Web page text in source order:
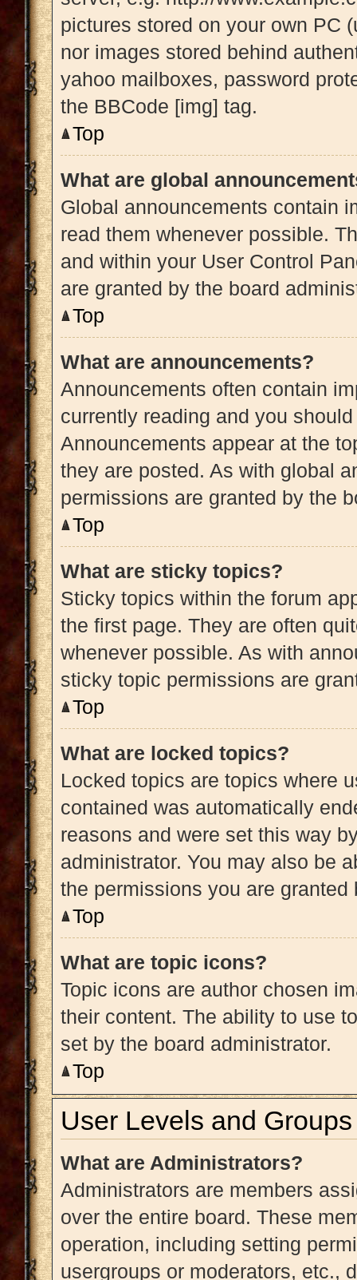
pictures stored on your own PC
nor images stored behind
yahoo mailboxes, password
the BBCode [img] tag.
Top
What are global
Global announcements contain
read them whenever possible.
and within your User Control
are granted by the board
Top
What are announcements?
Announcements often contain
currently reading and you
Announcements appear at the
they are posted. As with global
permissions are granted by the
Top
What are sticky topics?
Sticky topics within the forum
the first page. They are often
whenever possible. As with
sticky topic permissions are
Top
What are locked topics?
Locked topics are topics where
contained was automatically
reasons and were set this way
administrator. You may also be
the permissions you are
Top
What are topic icons?
Topic icons are author chosen
their content. The ability to use
set by the board administrator.
Top
User Levels and Groups
What are Administrators?
Administrators are members
over the entire board. These
operation, including setting
usergroups or moderators, etc.,